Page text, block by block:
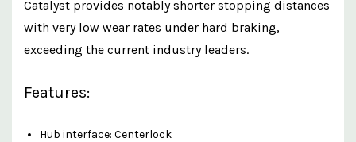
Catalyst provides notably shorter stopping distances
with very low wear rates under hard braking,
exceeding the current industry leaders.
Features:
Hub interface: Centerlock